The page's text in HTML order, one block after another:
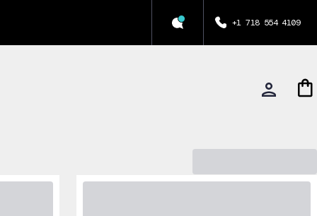
+1 718 554 4109